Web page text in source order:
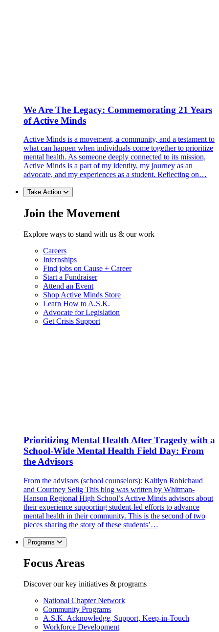
We Are The Legacy: Commemorating 21 Years
of Active Minds
Active Minds is a movement, a community, and a testament to
what can happen when individuals come together to prioritize
mental health. As someone deeply connected to its mission,
Active Minds is a part of my identity, my journey as an
advocate, and my experiences as a student. Reflecting on…
Take Action
Join the Movement
Explore ways to stand with us & our work
Careers
Internships
Find jobs on Cause + Career
Start a Fundraiser
Attend an Event
Shop Active Minds Store
Learn How to A.S.K.
Advocate for Legislation
Get Crisis Support
Prioritizing Mental Health After Tragedy with a
School-Wide Mental Health Field Day: From
the Advisors
From the advisors (school counselors): Kaitlyn Robichaud
and Courtney Selig This blog was written by Whitman-
Hanson Regional High School’s Active Minds advisors about
their experience supporting student-led efforts to advance
mental health in their community. This is the second of two
pieces sharing the story of these students’…
Programs
Focus Areas
Discover our key initiatives & programs
National Chapter Network
Community Programs
A.S.K. Acknowledge, Support, Keep-in-Touch
Workforce Development